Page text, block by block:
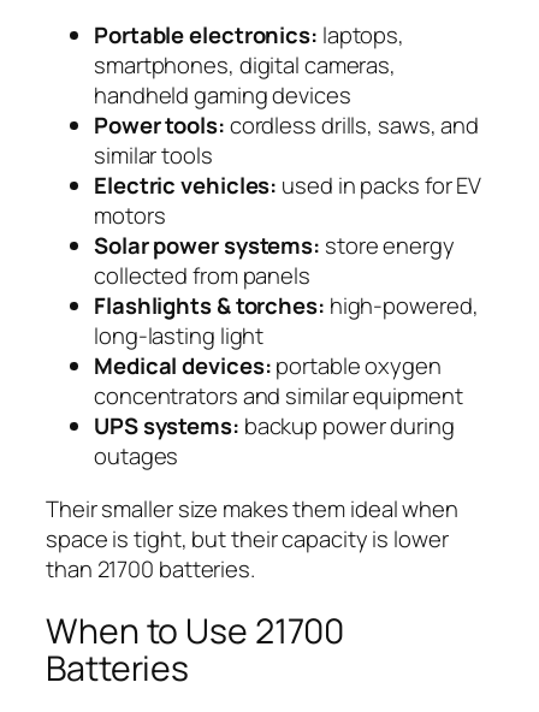
Portable electronics: laptops,
smartphones, digital cameras,
handheld gaming devices
Power tools:cordless drills, saws, and
similar tools
Electric vehicles: used in packs for EV
motors
Solar power systems: store energy
collected from panels
Flashlights & torches: high-powered,
long-lasting light
Medical devices:portable oxygen
concentrators and similar equipment
UPS systems: backup power during
outages
Their smaller size makes them ideal when
space is tight, but their capacity is lower
than 21700 batteries.
When to Use 21700
Batteries